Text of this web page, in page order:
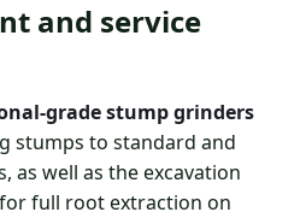
and service
grade stump grinders
stumps to standard and
as well as the excavation
full root extraction on